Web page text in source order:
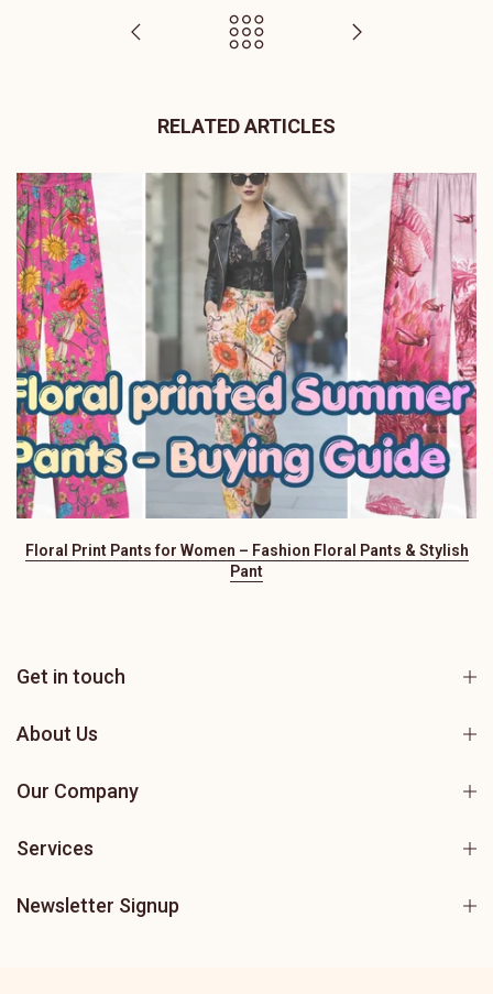
RELATED ARTICLES
Floral Print Pants for Women – Fashion Floral Pants & Stylish
Pant
Get in touch
About Us
Our Company
Services
Newsletter Signup